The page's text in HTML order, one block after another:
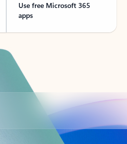
Use free Microsoft 365
apps